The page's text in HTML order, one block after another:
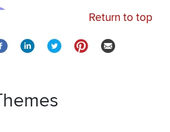
Return to top